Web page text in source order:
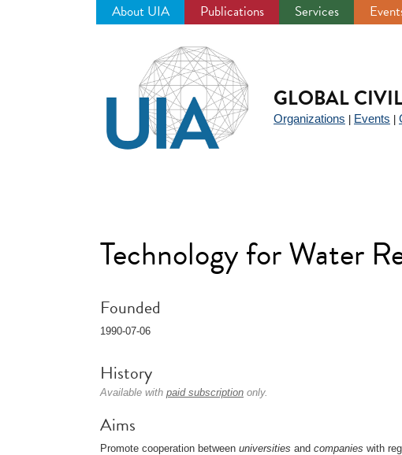
About UIA Publications Services
GLOBAL
Organizations Events
Technology for Water
Founded
1990-07-06
History
Available with paid subscription only.
Aims
Promote cooperation between universities and companies with